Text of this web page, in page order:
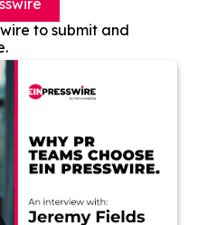
to submit and